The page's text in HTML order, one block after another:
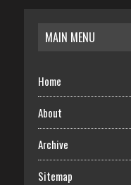
MAIN MENU
Home
About
Archive
Sitemap